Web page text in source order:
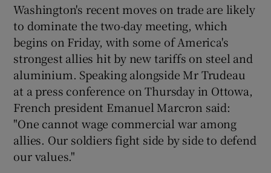
Washington's recent moves on trade are likely
to dominate the two-day meeting, which
begins on Friday, with some of America's
strongest allies hit by new tariffs on steel and
aluminium. Speaking alongside Mr Trudeau
at a press conference on Thursday in Ottowa,
French president Emanuel Marcron said:
"One cannot wage commercial war among
allies. Our soldiers fight side by side to defend
our values."